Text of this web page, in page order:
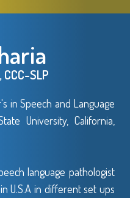
CCC-SLP
in Speech and Language
University, California,
language pathologist
U.S.A in different set ups